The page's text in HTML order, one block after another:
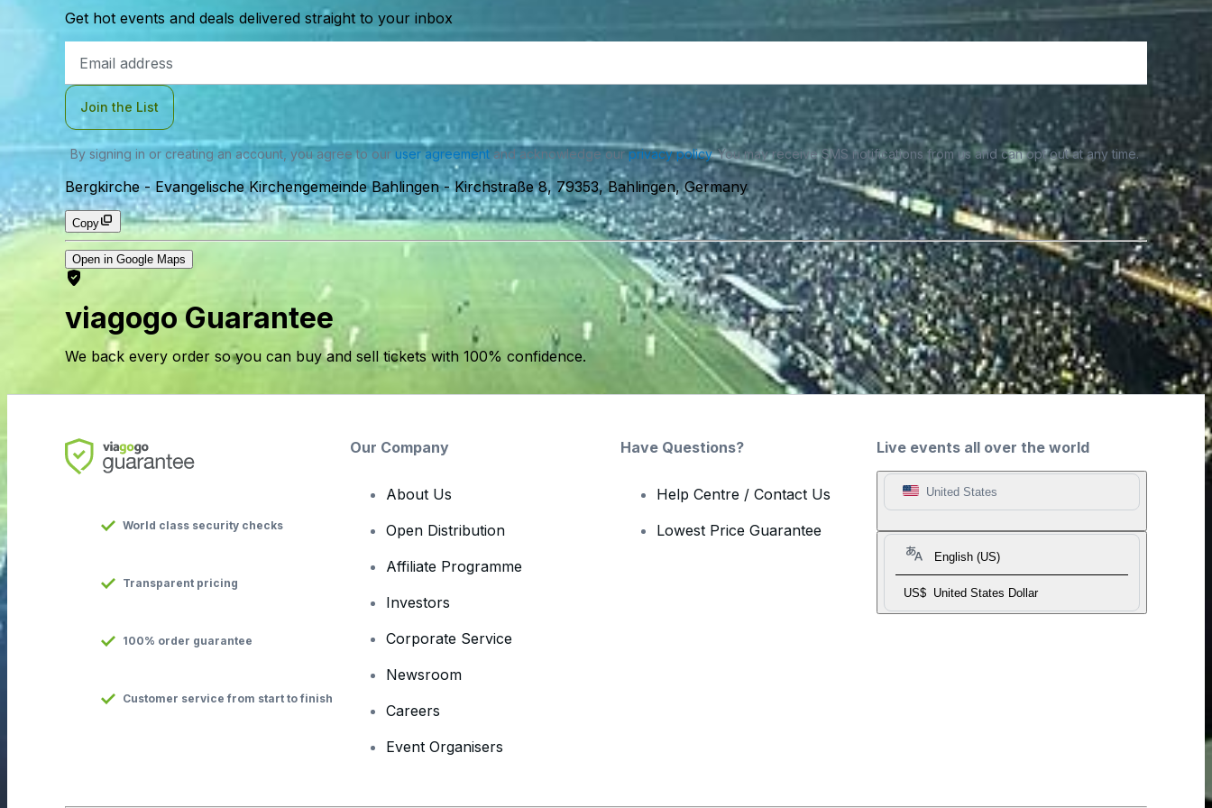
Get hot events and deals delivered straight to your inbox
Address
Join the List
By signing in or creating an account, you agree to our user agreementand acknowledge ourprivacy policy. You may receive SMS notifications from us and can opt out at any time.
Bergkirche - Evangelische Kirchengemeinde Bahlingen-Kirchstraße 8, 79353, Bahlingen, Germany
Copy
Open in Google Maps
viagogo Guarantee
We back every order so you can buy and sell tickets with 100% confidence.
Live events all over the world
United States
English (US)
US$ United States Dollar
World class security checks
Transparent pricing
100% order guarantee
Customer service from start to finish
Our Company
About Us
Open Distribution
Affiliate Programme
Investors
Corporate Service
Newsroom
Careers
Event Organisers
Have Questions?
Help Centre / Contact Us
Lowest Price Guarantee